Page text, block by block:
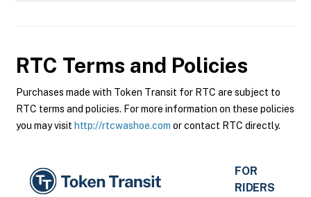
RTC Terms and Policies
Purchases made with Token Transit for RTC are subject to
RTC terms and policies. For more information on these policies
you may visit http://rtcwashoe.com or contact RTC directly.
FOR
RIDERS